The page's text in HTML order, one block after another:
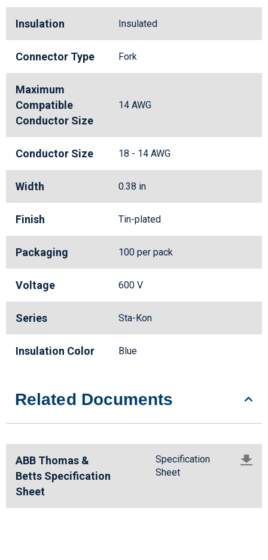
Insulation Insulated
Connector Type Fork
Maximum
Compatible
Conductor Size
14 AWG
Conductor Size 18 - 14 AWG
Width 0.38 in
Finish Tin-plated
Packaging 100 per pack
Voltage 600 V
Series Sta-Kon
Insulation Color Blue
Related Documents
ABB Thomas &
Betts Specification
Sheet
Specification
Sheet